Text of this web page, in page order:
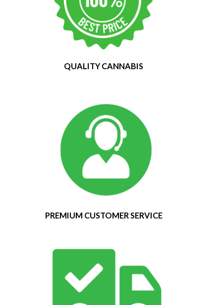
QUALITY CANNABIS
PREMIUM CUSTOMER SERVICE